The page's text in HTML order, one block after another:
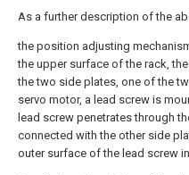
As a further description of the
the position adjusting
the upper surface of the rack,
the two side plates, one of the
servo motor, a lead screw is
lead screw penetrates through
connected with the other side
outer surface of the lead screw